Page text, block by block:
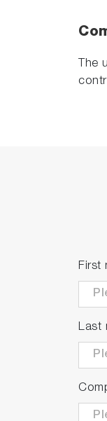
The
First
Last